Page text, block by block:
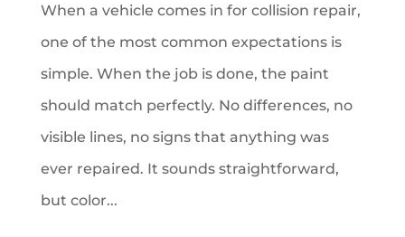
When a vehicle comes in for collision repair,
one of the most common expectations is
simple. When the job is done, the paint
should match perfectly. No differences, no
visible lines, no signs that anything was
ever repaired. It sounds straightforward,
but color...